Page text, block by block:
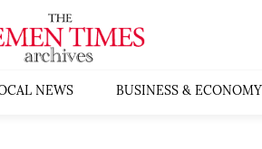
NEWS BUSINESS & ECONOMY